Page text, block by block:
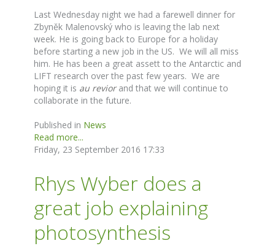
Last Wednesday night we had a farewell dinner for
Zbyněk Malenovský who is leaving the lab next
week. He is going back to Europe for a holiday
before starting a new job in the US. We will all miss
him. He has been a great assett to the Antarctic and
LIFT research over the past few years. We are
hoping it is au reviorand that we will continue to
collaborate in the future.
Published in News
Read more...
Friday, 23 September 2016 17:33
Rhys Wyber does a
great job explaining
photosynthesis